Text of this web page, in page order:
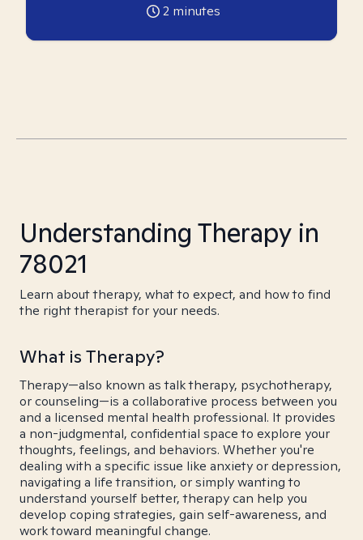
2 minutes
Understanding Therapy in
78021
Learn about therapy, what to expect, and how to find
the right therapist for your needs.
What is Therapy?
Therapy—also known as talk therapy, psychotherapy,
or counseling—is a collaborative process between you
and a licensed mental health professional. It provides
a non-judgmental, confidential space to explore your
thoughts, feelings, and behaviors. Whether you're
dealing with a specific issue like anxiety or depression,
navigating a life transition, or simply wanting to
understand yourself better, therapy can help you
develop coping strategies, gain self-awareness, and
work toward meaningful change.